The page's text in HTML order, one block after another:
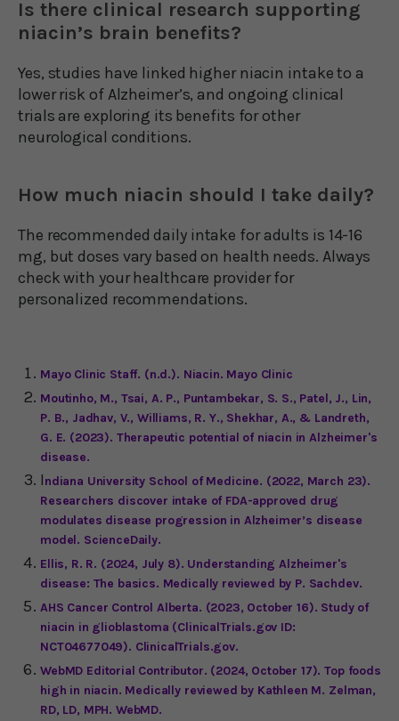
Is there clinical research supporting
niacin’s brain benefits?
Yes, studies have linked higher niacin intake to a
lower risk of Alzheimer’s, and ongoing clinical
trials are exploring its benefits for other
neurological conditions.
How much niacin should I take daily?
The recommended daily intake for adults is 14-16
mg, but doses vary based on health needs. Always
check with your healthcare provider for
personalized recommendations.
Mayo Clinic Staff. (n.d.). Niacin. Mayo Clinic
Moutinho, M., Tsai, A. P., Puntambekar, S. S., Patel, J., Lin,
P. B., Jadhav, V., Williams, R. Y., Shekhar, A., & Landreth,
G. E. (2023). Therapeutic potential of niacin in Alzheimer's
disease.
Indiana University School of Medicine. (2022, March 23).
Researchers discover intake of FDA-approved drug
modulates disease progression in Alzheimer’s disease
model. ScienceDaily.
Ellis, R. R. (2024, July 8). Understanding Alzheimer's
disease: The basics. Medically reviewed by P. Sachdev.
AHS Cancer Control Alberta. (2023, October 16). Study of
niacin in glioblastoma (ClinicalTrials.gov ID:
NCT04677049). ClinicalTrials.gov.
WebMD Editorial Contributor. (2024, October 17). Top foods
high in niacin. Medically reviewed by Kathleen M. Zelman,
RD, LD, MPH. WebMD.